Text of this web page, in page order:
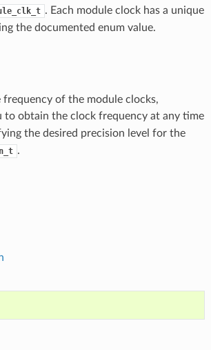
. Each module clock has a unique
the documented enum value.
of the module clocks,
to obtain the clock frequency at any time
the desired precision level for the
.